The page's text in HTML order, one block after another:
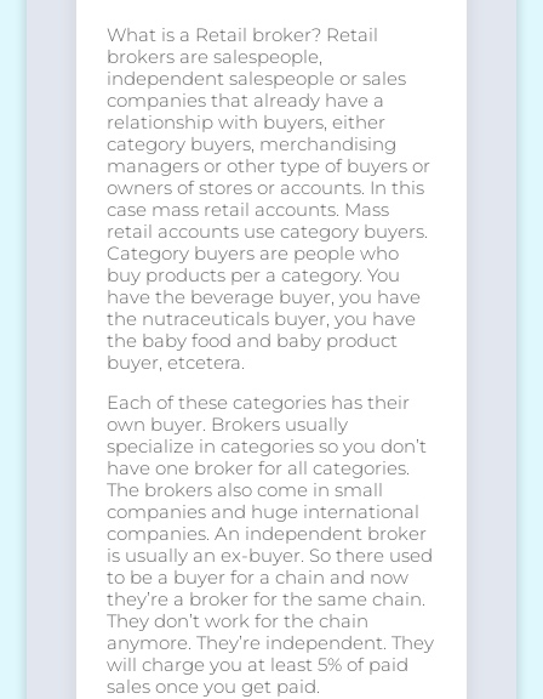
What is a Retail broker? Retail
brokers are salespeople,
independent salespeople or sales
companies that already have a
relationship with buyers, either
category buyers, merchandising
managers or other type of buyers or
owners of stores or accounts. In this
case mass retail accounts. Mass
retail accounts use category buyers.
Category buyers are people who
buy products per a category. You
have the beverage buyer, you have
the nutraceuticals buyer, you have
the baby food and baby product
buyer, etcetera.
Each of these categories has their
own buyer. Brokers usually
specialize in categories so you don’t
have one broker for all categories.
The brokers also come in small
companies and huge international
companies. An independent broker
is usually an ex-buyer. So there used
to be a buyer for a chain and now
they’re a broker for the same chain.
They don’t work for the chain
anymore. They’re independent. They
will charge you at least 5% of paid
sales once you get paid.